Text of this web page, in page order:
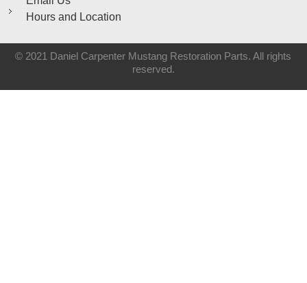
Hours and Location
© 2021 Daniel Carpenter Mustang Restoration Parts. All rights
reserved.